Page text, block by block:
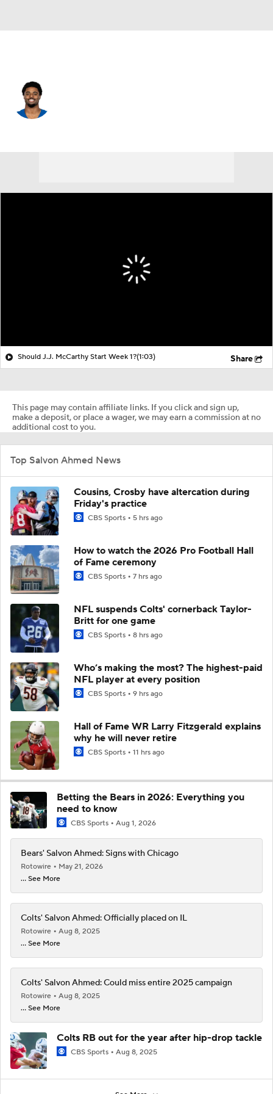
Should J.J. McCarthy Start Week 1?(1:03) Share
This page may contain affiliate links. If you click and sign up,
make a deposit, or place a wager, we may earn a commission at no
additional cost to you.
Top Salvon Ahmed News
Cousins, Crosby have altercation during
Friday's practice
CBS Sports 5 hrs ago
How to watch the 2026 Pro Football Hall
of Fame ceremony
CBS Sports 7 hrs ago
NFL suspends Colts' cornerback Taylor-
Britt for one game
CBS Sports 8 hrs ago
Who’s making the most? The highest-paid
NFL player at every position
CBS Sports 9 hrs ago
Hall of Fame WR Larry Fitzgerald explains
why he will never retire
CBS Sports 11 hrs ago
Betting the Bears in 2026: Everything you
need to know
CBS Sports Aug 1, 2026
Bears' Salvon Ahmed: Signs with Chicago
Rotowire
May 21, 2026
... See More
Colts' Salvon Ahmed: Officially placed on IL
Rotowire
Aug 8, 2025
... See More
Colts' Salvon Ahmed: Could miss entire 2025 campaign
Rotowire
Aug 8, 2025
... See More
Colts RB out for the year after hip-drop tackle
CBS Sports Aug 8, 2025